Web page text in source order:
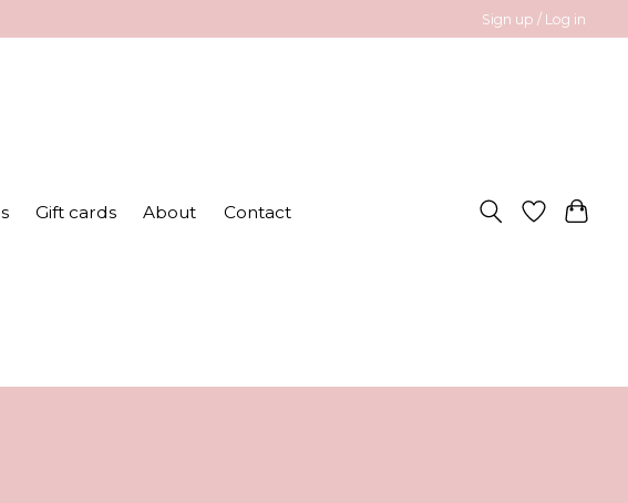
Sign up / Log in
Gift cards About Contact